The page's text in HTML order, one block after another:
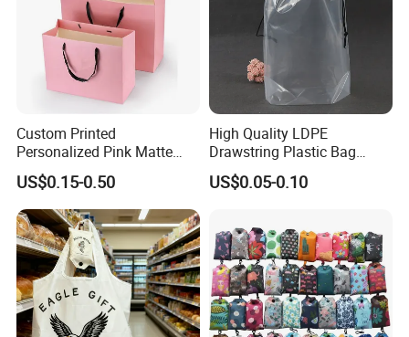
Custom Printed
Personalized Pink Matte
Laminated Retail Shopping
Paper Bag with Logos
US$0.15-0.50
High Quality LDPE
Drawstring Plastic Bag
Waterproof Custom Logo
Drawstring Bags
US$0.05-0.10